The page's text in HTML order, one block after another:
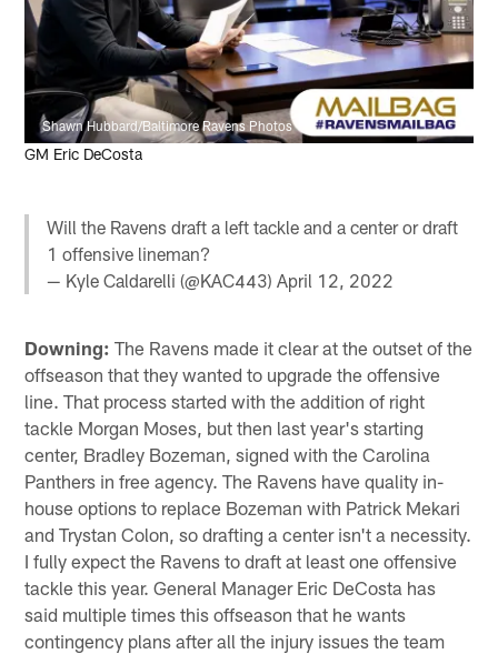
Shawn Hubbard/Baltimore Ravens Photos
GM Eric DeCosta
Will the Ravens draft a left tackle and a center or draft
1 offensive lineman?
— Kyle Caldarelli (@KAC443)April 12, 2022
Downing: The Ravens made it clear at the outset of the
offseason that they wanted to upgrade the offensive
line. That process started with the addition of right
tackle Morgan Moses, but then last year's starting
center, Bradley Bozeman, signed with the Carolina
Panthers in free agency. The Ravens have quality in-
house options to replace Bozeman with Patrick Mekari
and Trystan Colon, so drafting a center isn't a necessity.
I fully expect the Ravens to draft at least one offensive
tackle this year. General Manager Eric DeCosta has
said multiple times this offseason that he wants
contingency plans after all the injury issues the team